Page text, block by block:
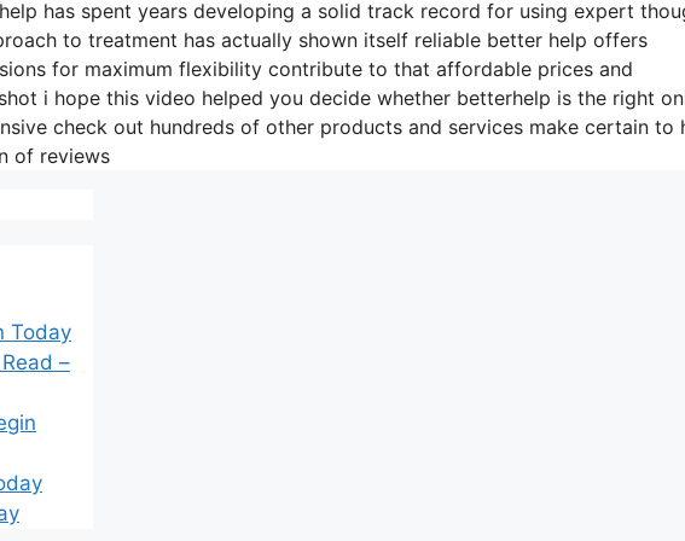
has spent years developing a solid track record for using expert
to treatment has actually shown itself reliable better help offers
for maximum flexibility contribute to that affordable prices and
i hope this video helped you decide whether betterhelp is the right
check out hundreds of other products and services make certain to
of reviews
Today
–